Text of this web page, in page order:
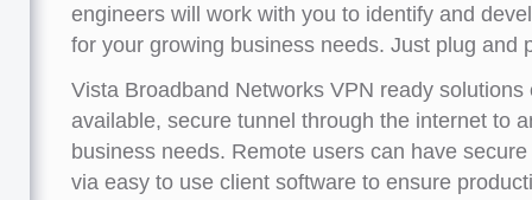
engineers will work with you to identify and
for your growing business needs. Just plug and
Vista Broadband Networks VPN ready
available, secure tunnel through the internet to
business needs. Remote users can have
via easy to use client software to ensure